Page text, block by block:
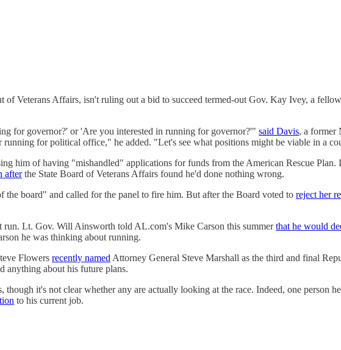
of Veterans Affairs, isn't ruling out a bid to succeed termed-out Gov. Kay Ivey, a
for governor?' or 'Are you interested in running for governor?'" said Davis, a former
for political office," he added. "Let's see what positions might be viable in a
him of having "mishandled" applications for funds from the American Rescue Plan.
afterthe State Board of Veterans Affairs found he'd done nothing wrong.
the board" and called for the panel to fire him. But after the Board voted to reject her
Lt. Gov. Will Ainsworth told AL.com's Mike Carson this summerthat he would
he was thinking about running.
Flowers recently named Attorney General Steve Marshall as the third and final
anything about his future plans.
though it's not clear whether any are actually looking at the race. Indeed, one person
to his current job.